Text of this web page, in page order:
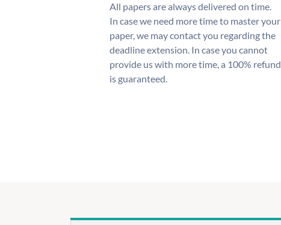
All papers are always delivered on time.
In case we need more time to master your
paper, we may contact you regarding the
deadline extension. In case you cannot
provide us with more time, a 100% refund
is guaranteed.